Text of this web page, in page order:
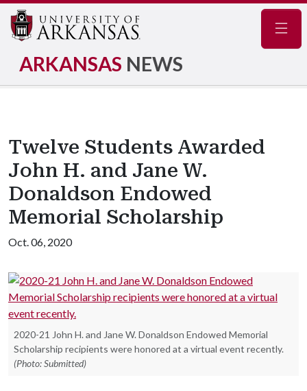
ARKANSAS NEWS
Twelve Students Awarded
John H. and Jane W.
Donaldson Endowed
Memorial Scholarship
Oct. 06, 2020
2020-21 John H. and Jane W. Donaldson Endowed Memorial
Scholarship recipients were honored at a virtual event recently.
(Photo: Submitted)